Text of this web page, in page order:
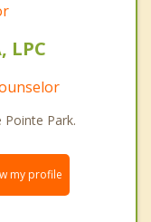
LPC
Park.
my profile